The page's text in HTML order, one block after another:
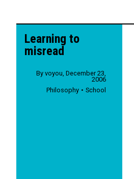
Learning to
misread
By voyou December 23,
2006
Philosophy
School